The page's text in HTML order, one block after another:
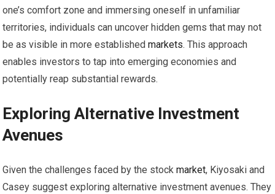
one’s comfort zone and immersing oneself in unfamiliar
territories, individuals can uncover hidden gems that may not
be as visible in more establishedmarkets. This approach
enables investors to tap into emerging economies and
potentially reap substantial rewards.
Exploring Alternative Investment
Avenues
Given the challenges faced by the stockmarket, Kiyosaki and
Casey suggest exploring alternative investment avenues. They